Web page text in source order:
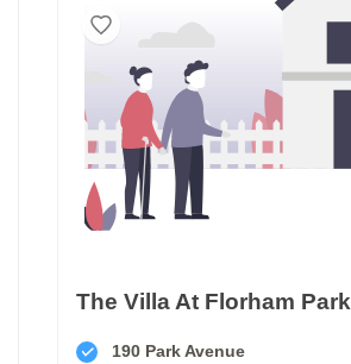
The Villa At Florham Park
190 Park Avenue